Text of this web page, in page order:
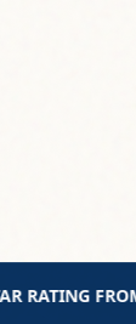
SHIPPED